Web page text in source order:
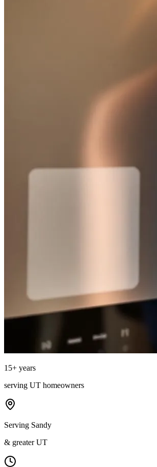
15+ years
serving UT homeowners
Serving Sandy
& greater UT